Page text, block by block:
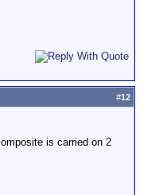
#12
is carried on 2